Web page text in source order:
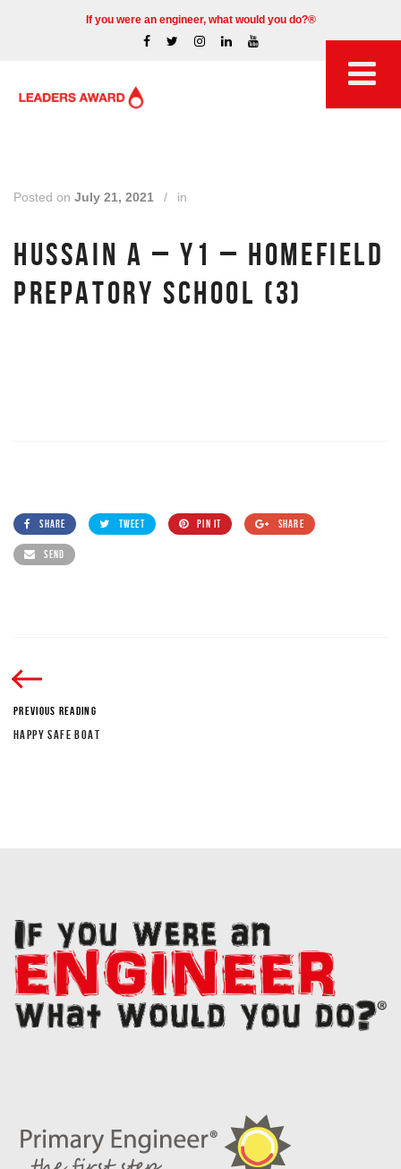
If you were an engineer, what would you do?®
Posted on July 21, 2021 / in
HUSSAIN A – Y1 – HOMEFIELD
PREPATORY SCHOOL (3)
SHARE TWEET PIN IT SHARE
SEND
PREVIOUS READING
HAPPY SAFE BOAT